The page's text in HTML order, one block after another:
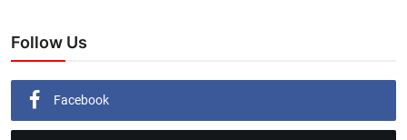
Follow Us
Facebook